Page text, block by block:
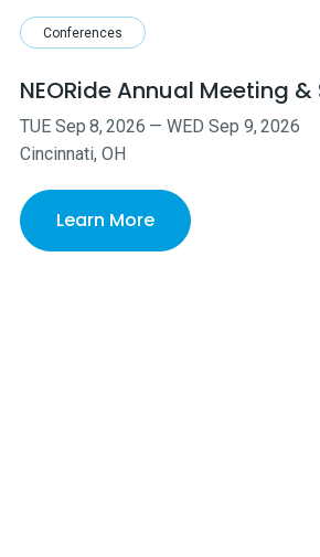
Conferences
NEORide Annual Meeting
TUE Sep 8,2026 —WED Sep 9,2026
Cincinnati, OH
Learn More